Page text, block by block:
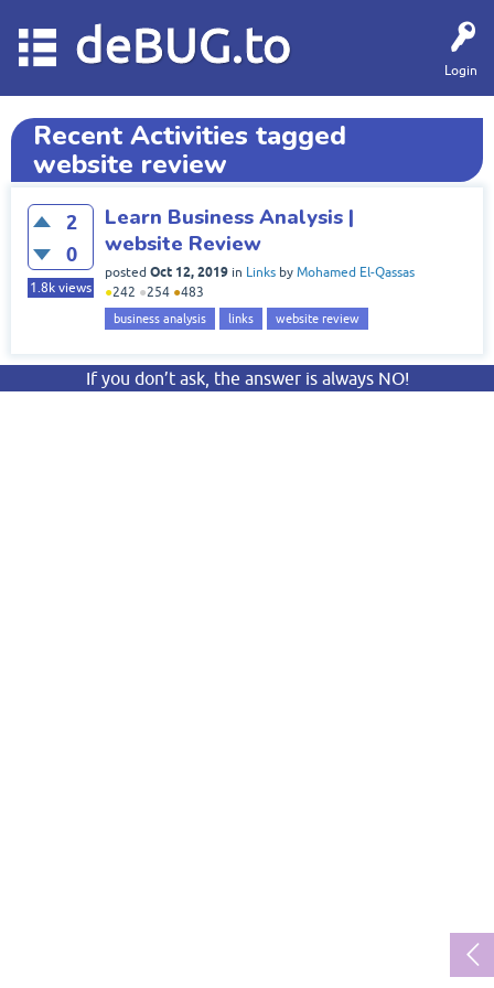
Login
deBUG.to
Recent Activities tagged
website review
2
0
1.8k views
Learn Business Analysis |
website Review
posted Oct 12, 2019 in Links by Mohamed El-Qassas
●242 ●254 ●483
business analysis links website review
If you don’t ask, the answer is always NO!